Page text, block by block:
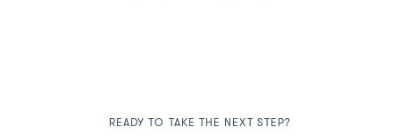
READY TO TAKE THE NEXT STEP?